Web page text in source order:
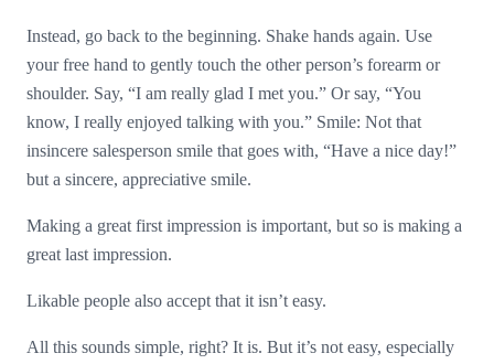
Instead, go back to the beginning. Shake hands again. Use
your free hand to gently touch the other person’s forearm or
shoulder. Say, “I am really glad I met you.” Or say, “You
know, I really enjoyed talking with you.” Smile: Not that
insincere salesperson smile that goes with, “Have a nice day!”
but a sincere, appreciative smile.
Making a great first impression is important, but so is making a
great last impression.
Likable people also accept that it isn’t easy.
All this sounds simple, right? It is. But it’s not easy, especially